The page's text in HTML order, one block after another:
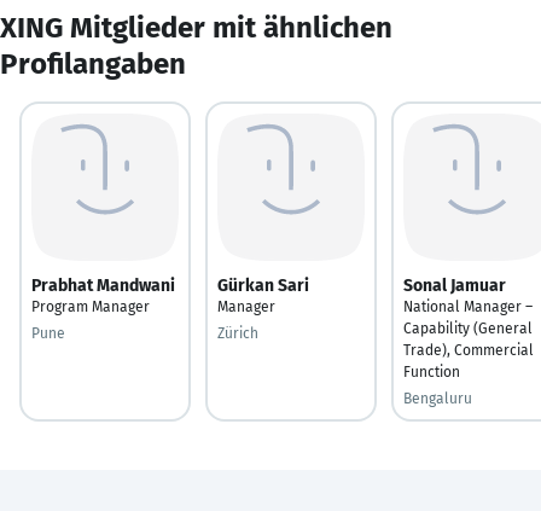
XING Mitglieder mit ähnlichen
Profilangaben
Prabhat Mandwani
Program Manager
Pune
Gürkan Sari
Manager
Zürich
Sonal Jamuar
National Manager –
Capability (General
Trade), Commercial
Function
Bengaluru